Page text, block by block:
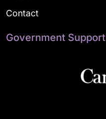
Contact
Government Support